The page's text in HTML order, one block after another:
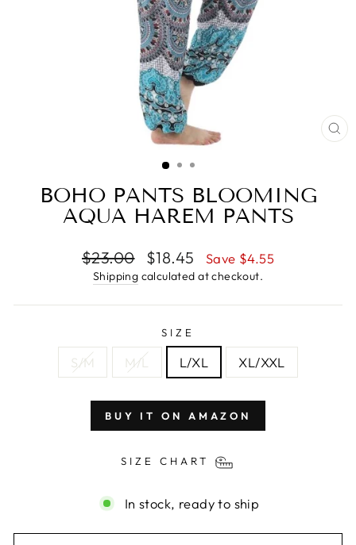
BOHO PANTS BLOOMING
AQUA HAREM PANTS
Regular
price
$23.00
Sale
price
$18.45 Save $4.55
Shipping calculated at checkout.
SIZE
S/M M/L L/XL XL/XXL
BUY IT ON AMAZON
SIZE CHART
In stock, ready to ship